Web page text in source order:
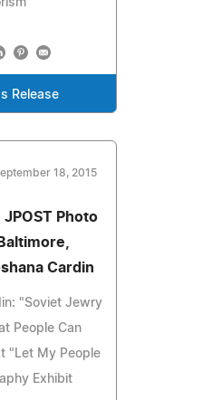
Release
18, 2015
JPOST Photo
Cardin
"Soviet Jewry
People Can
"Let My People
Exhibit